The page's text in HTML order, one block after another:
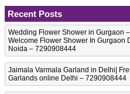
Recent Posts
Wedding Flower Shower in Gurgaon –
Welcome Flower Shower In Gurgaon
Noida – 7290908444
Jaimala Varmala Garland in Delhi|
Garlands online Delhi – 7290908444